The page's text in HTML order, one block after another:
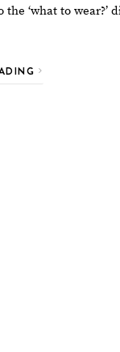
the ‘what to